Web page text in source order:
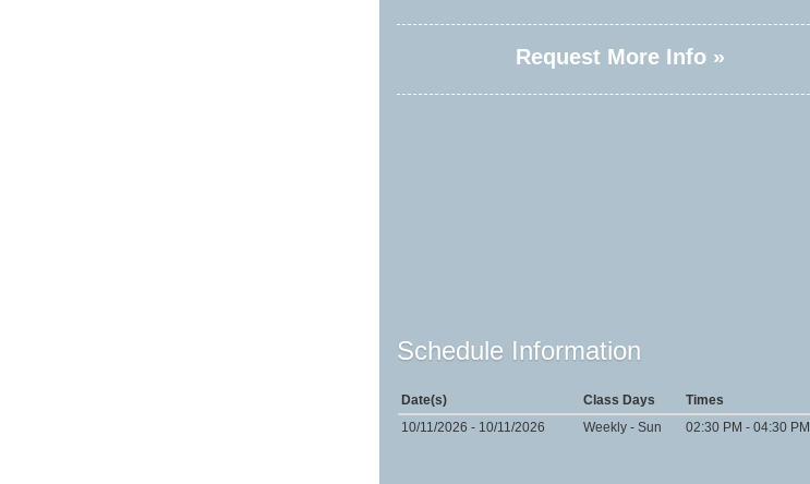
Request More Info »
Schedule Information
Date(s) Class Days Times
10/11/2026 - 10/11/2026
Weekly - Sun 02:30 PM - 04:30 PM